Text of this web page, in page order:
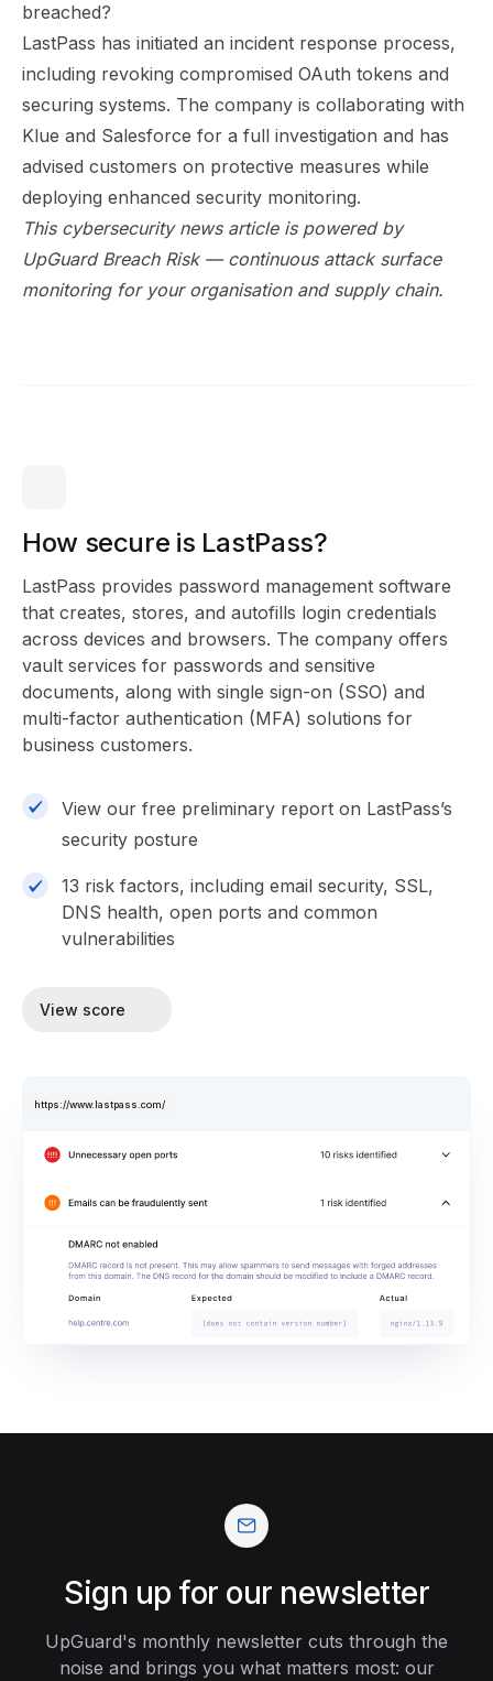
breached?
LastPass has initiated an incident response process,
including revoking compromised OAuth tokens and
securing systems. The company is collaborating with
Klue and Salesforce for a full investigation and has
advised customers on protective measures while
deploying enhanced security monitoring.
This cybersecurity news article is powered by
UpGuard Breach Risk— continuous attack surface
monitoring for your organisation and supply chain.
How secure is LastPass?
LastPass provides password management software
that creates, stores, and autofills login credentials
across devices and browsers. The company offers
vault services for passwords and sensitive
documents, along with single sign-on (SSO) and
multi-factor authentication (MFA) solutions for
business customers.
View our free preliminary report on LastPass’s
security posture
13 risk factors, including email security, SSL,
DNS health, open ports and common
vulnerabilities
View score
https://www.lastpass.com/
Sign up for our newsletter
UpGuard's monthly newsletter cuts through the
noise and brings you what matters most: our